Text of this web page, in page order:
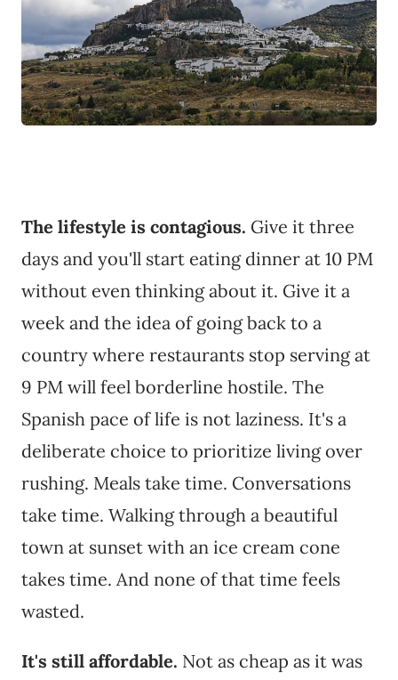
The lifestyle is contagious. Give it three
days and you'll start eating dinner at 10 PM
without even thinking about it. Give it a
week and the idea of going back to a
country where restaurants stop serving at
9 PM will feel borderline hostile. The
Spanish pace of life is not laziness. It's a
deliberate choice to prioritize living over
rushing. Meals take time. Conversations
take time. Walking through a beautiful
town at sunset with an ice cream cone
takes time. And none of that time feels
wasted.
It's still affordable. Not as cheap as it was